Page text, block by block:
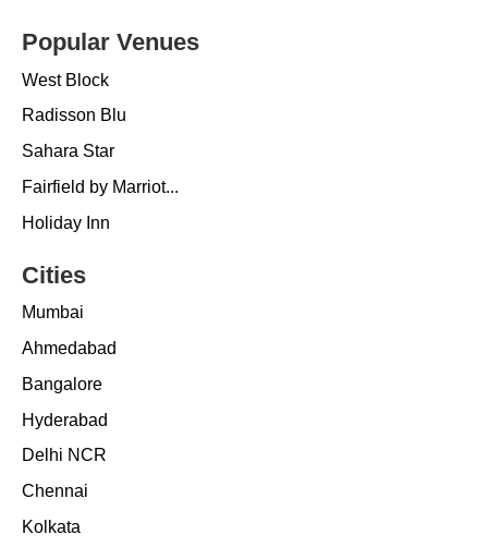
Popular Venues
West Block
Radisson Blu
Sahara Star
Fairfield by Marriot...
Holiday Inn
Cities
Mumbai
Ahmedabad
Bangalore
Hyderabad
Delhi NCR
Chennai
Kolkata